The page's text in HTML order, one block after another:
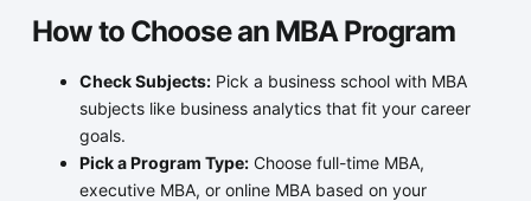
How to Choose an MBA Program
Check Subjects:Pick a business school with MBA
subjects like business analytics that fit your career
goals.
Pick a Program Type:Choose full-time MBA,
executive MBA, or online MBA based on your